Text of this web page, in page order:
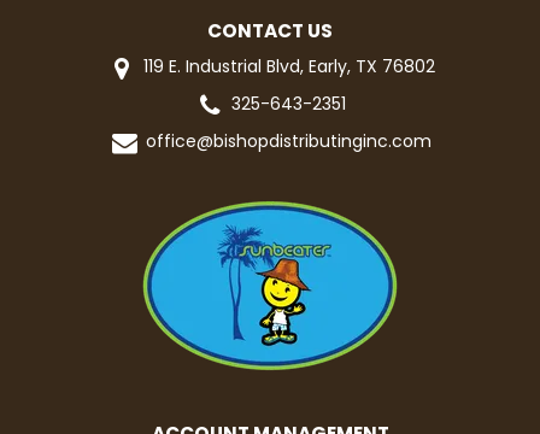
CONTACT US
119 E. Industrial Blvd, Early, TX 76802
325-643-2351
office@bishopdistributinginc.com